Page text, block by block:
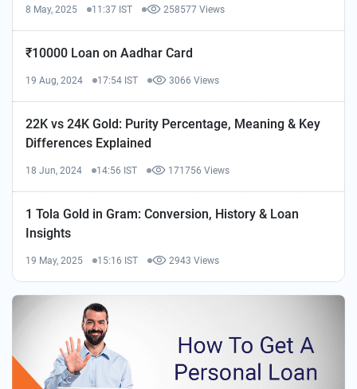
8 May, 2025 11:37 IST 258577 Views
₹10000 Loan on Aadhar Card
19 Aug, 2024 17:54 IST 3066 Views
22K vs 24K Gold: Purity Percentage, Meaning & Key
Differences Explained
18 Jun, 2024 14:56 IST 171756 Views
1 Tola Gold in Gram: Conversion, History & Loan
Insights
19 May, 2025 15:16 IST 2943 Views